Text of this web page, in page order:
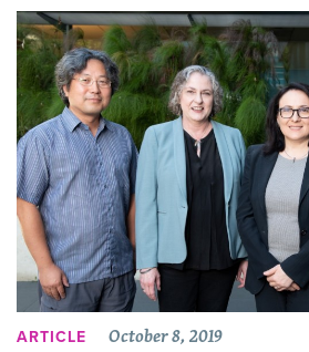
ARTICLE October 8, 2019